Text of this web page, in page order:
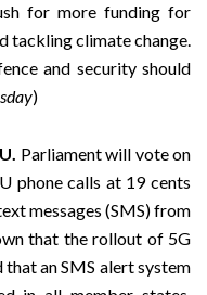
for more funding for
tackling climate change.
and security should
)
Parliament will vote on
phone calls at 19 cents
messages (SMS) from
that the rollout of 5G
an SMS alert system